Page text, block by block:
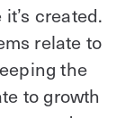
created.
relate to
the
to growth